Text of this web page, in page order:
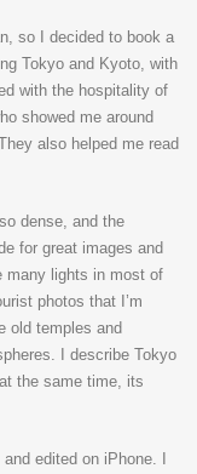
so I decided to book a
Tokyo and Kyoto, with
with the hospitality of
showed me around
also helped me read
dense, and the
for great images and
many lights in most of
photos that I’m
old temples and
I describe Tokyo
the same time, its
edited on iPhone. I